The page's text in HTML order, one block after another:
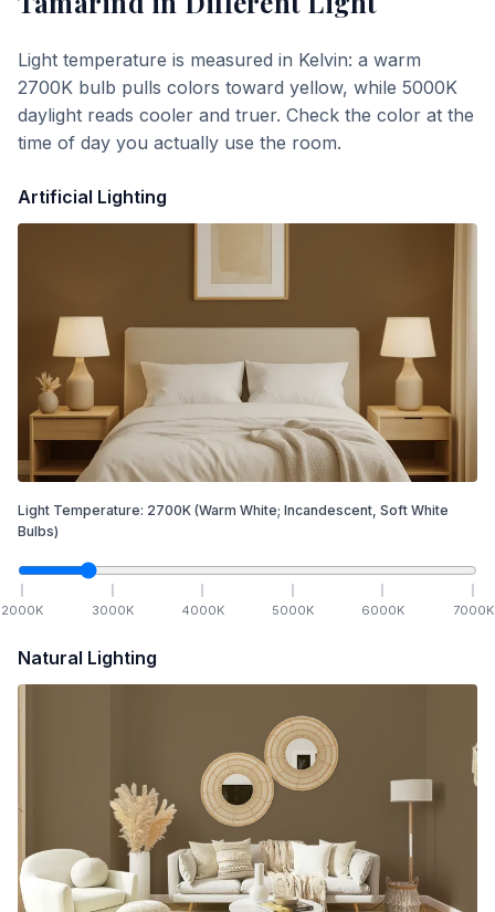
Light temperature is measured in Kelvin: a warm
2700K bulb pulls colors toward yellow, while 5000K
daylight reads cooler and truer. Check the color at the
time of day you actually use the room.
Artificial Lighting
Light Temperature: 2700K (Warm White; Incandescent, Soft White
Bulbs)
2000K 3000K 4000K 5000K 6000K 7000K
Natural Lighting